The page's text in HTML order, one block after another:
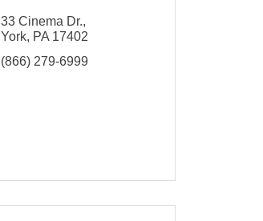
33 Cinema Dr.
York PA 17402
(866) 279-6999